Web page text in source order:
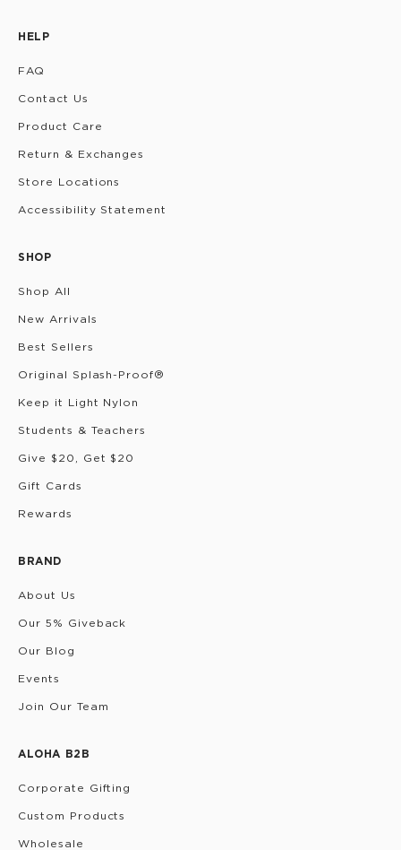
HELP
FAQ
Contact Us
Product Care
Return & Exchanges
Store Locations
Accessibility Statement
SHOP
Shop All
New Arrivals
Best Sellers
Original Splash-Proof®
Keep it Light Nylon
Students & Teachers
Give $20, Get $20
Gift Cards
Rewards
BRAND
About Us
Our 5% Giveback
Our Blog
Events
Join Our Team
ALOHA B2B
Corporate Gifting
Custom Products
Wholesale